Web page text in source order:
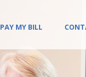
PAY MY BILL